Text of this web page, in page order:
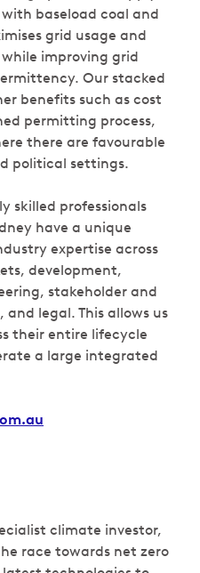
baseload coal and
grid usage and
improving grid
Our stacked
benefits such as cost
permitting process,
there are favourable
political settings.
skilled professionals
have a unique
expertise across
development,
stakeholder and
legal. This allows us
their entire lifecycle
a large integrated
climate investor,
race towards net zero